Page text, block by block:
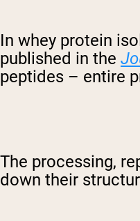
In whey protein
published in the
peptides – entire
The processing,
down their